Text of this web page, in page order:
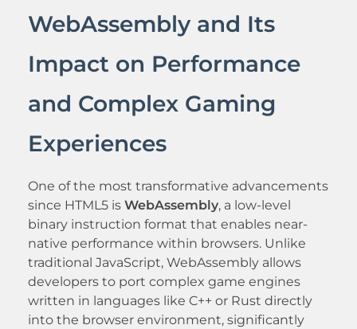
WebAssembly and Its
Impact on Performance
and Complex Gaming
Experiences
One of the most transformative advancements
since HTML5 is WebAssembly, a low-level
binary instruction format that enables near-
native performance within browsers. Unlike
traditional JavaScript, WebAssembly allows
developers to port complex game engines
written in languages like C++ or Rust directly
into the browser environment, significantly